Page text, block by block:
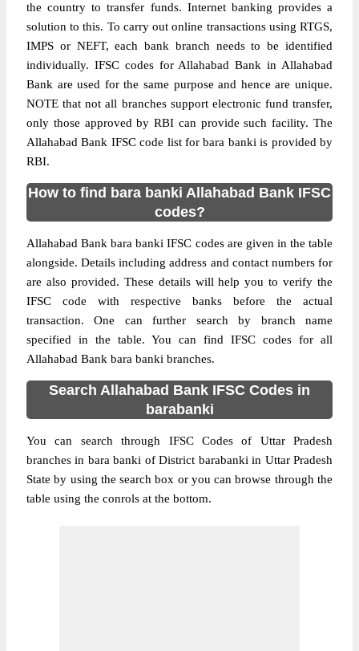
the country to transfer funds. Internet banking provides a
solution to this. To carry out online transactions using RTGS,
IMPS or NEFT, each bank branch needs to be identified
individually. IFSC codes for Allahabad Bank in Allahabad
Bank are used for the same purpose and hence are unique.
NOTE that not all branches support electronic fund transfer,
only those approved by RBI can provide such facility. The
Allahabad Bank IFSC code list for bara banki is provided by
RBI.
How to find bara banki Allahabad Bank IFSC
codes?
Allahabad Bank bara banki IFSC codes are given in the table
alongside. Details including address and contact numbers for
are also provided. These details will help you to verify the
IFSC code with respective banks before the actual
transaction. One can further search by branch name
specified in the table. You can find IFSC codes for all
Allahabad Bank bara banki branches.
Search Allahabad Bank IFSC Codes in
barabanki
You can search through IFSC Codes of Uttar Pradesh
branches in bara banki of District barabanki in Uttar Pradesh
State by using the search box or you can browse through the
table using the conrols at the bottom.